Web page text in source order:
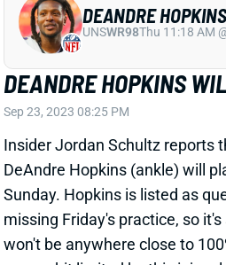
DEANDRE HOPKINS
Sep 23, 2023 08:25 PM
DeAndre Hopkins (ankle) will
Sunday. Hopkins is listed as
missing Friday's practice, so it's
won't be anywhere close to
were a bit limited by this injury
UNSWR98Thu 11:18 AM @